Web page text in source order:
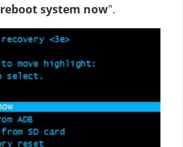
reboot system now".